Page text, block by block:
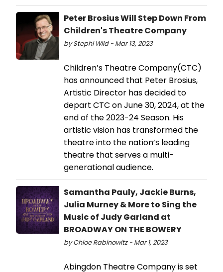
Peter Brosius Will Step Down From
Children's Theatre Company
by Stephi Wild - Mar 13, 2023
Children’s Theatre Company(CTC)
has announced that Peter Brosius,
Artistic Director has decided to
depart CTC on June 30, 2024, at the
end of the 2023-24 Season. His
artistic vision has transformed the
theatre into the nation’s leading
theatre that serves a multi-
generational audience.
Samantha Pauly, Jackie Burns,
Julia Murney & More to Sing the
Music of Judy Garland at
BROADWAY ON THE BOWERY
by Chloe Rabinowitz - Mar 1, 2023
Abingdon Theatre Company is set